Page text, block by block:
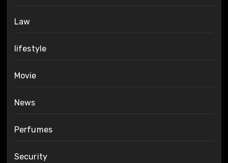
Law
lifestyle
Movie
News
Perfumes
Security